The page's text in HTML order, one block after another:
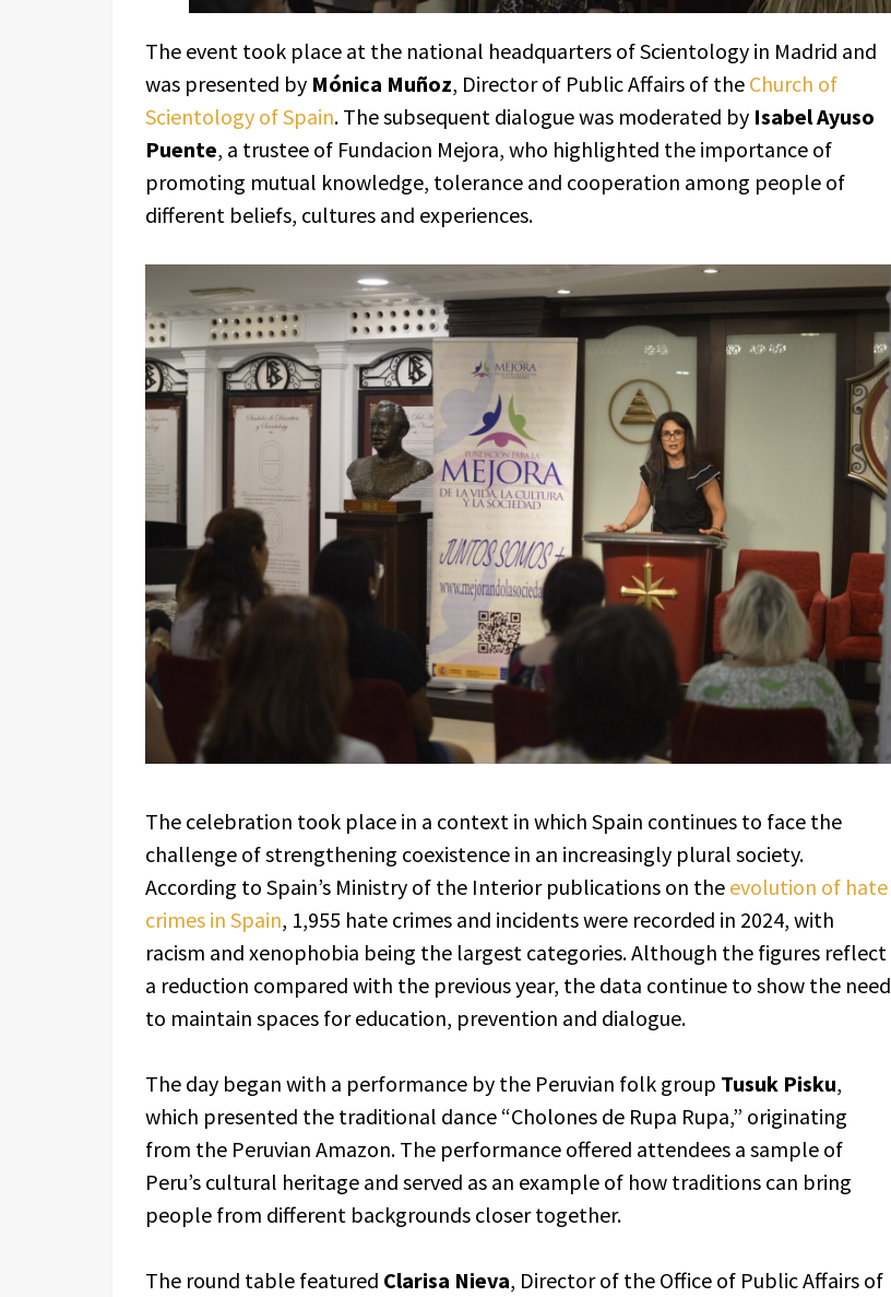
The event took place at the national headquarters of Scientology in Madrid and
was presented by Mónica Muñoz, Director of Public Affairs of the Church of
Scientology of Spain. The subsequent dialogue was moderated by Isabel Ayuso
Puente, a trustee of Fundacion Mejora, who highlighted the importance of
promoting mutual knowledge, tolerance and cooperation among people of
different beliefs, cultures and experiences.
The celebration took place in a context in which Spain continues to face the
challenge of strengthening coexistence in an increasingly plural society.
According to Spain’s Ministry of the Interior publications on the evolution of hate
crimes in Spain, 1,955 hate crimes and incidents were recorded in 2024, with
racism and xenophobia being the largest categories. Although the figures reflect
a reduction compared with the previous year, the data continue to show the need
to maintain spaces for education, prevention and dialogue.
The day began with a performance by the Peruvian folk group Tusuk Pisku,
which presented the traditional dance “Cholones de Rupa Rupa,” originating
from the Peruvian Amazon. The performance offered attendees a sample of
Peru’s cultural heritage and served as an example of how traditions can bring
people from different backgrounds closer together.
The round table featured Clarisa Nieva, Director of the Office of Public Affairs of